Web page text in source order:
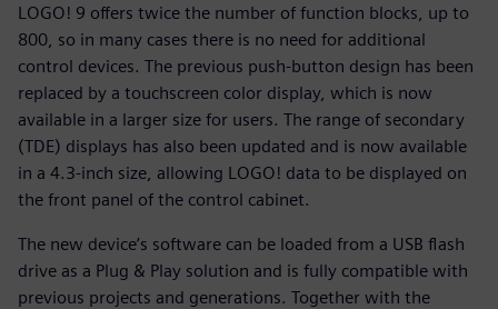
LOGO! 9 offers twice the number of function blocks, up to
800, so in many cases there is no need for additional
control devices. The previous push-button design has been
replaced by a touchscreen color display, which is now
available in a larger size for users. The range of secondary
(TDE) displays has also been updated and is now available
in a 4.3-inch size, allowing LOGO! data to be displayed on
the front panel of the control cabinet.
The new device’s software can be loaded from a USB flash
drive as a Plug & Play solution and is fully compatible with
previous projects and generations. Together with the